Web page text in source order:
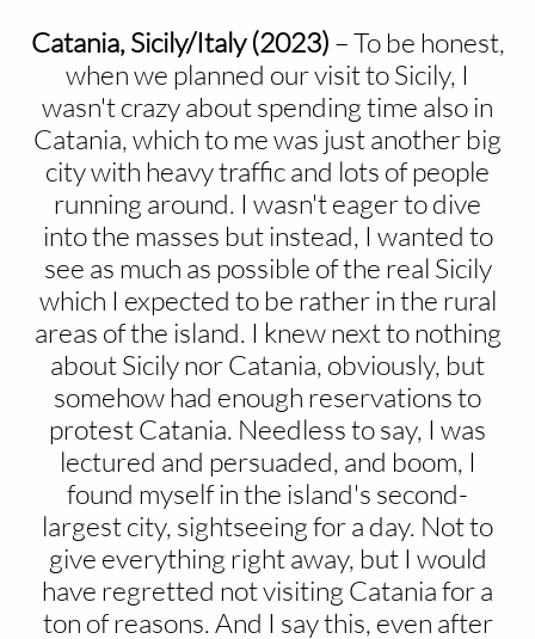
Catania, Sicily/Italy (2023) –To be honest,
when we planned our visit to Sicily, I
wasn't crazy about spending time also in
Catania, which to me was just another big
city with heavy traffic and lots of people
running around. I wasn't eager to dive
into the masses but instead, I wanted to
see as much as possible of the real Sicily
which I expected to be rather in the rural
areas of the island. I knew next to nothing
about Sicily nor Catania, obviously, but
somehow had enough reservations to
protest Catania. Needless to say, I was
lectured and persuaded, and boom, I
found myself in the island's second-
largest city, sightseeing for a day. Not to
give everything right away, but I would
have regretted not visiting Catania for a
ton of reasons. And I say this, even after